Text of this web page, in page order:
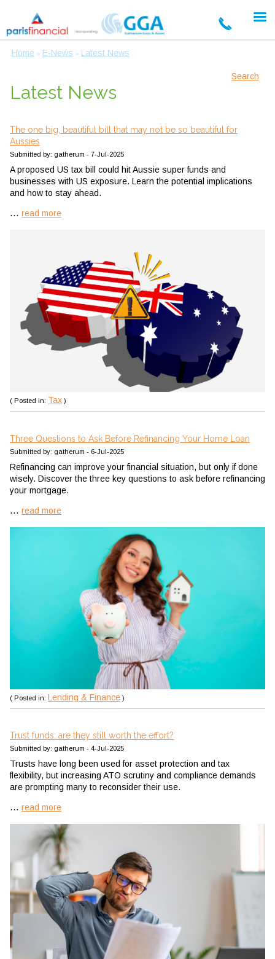
Home » E-News » Latest News
Search
Latest News
The one big, beautiful bill that may not be so beautiful for
Aussies
Submitted by: gatherum - 7-Jul-2025
A proposed US tax bill could hit Aussie super funds and
businesses with US exposure. Learn the potential implications
and how to stay ahead.
... read more
( Posted in: Tax )
Three Questions to Ask Before Refinancing Your Home Loan
Submitted by: gatherum - 6-Jul-2025
Refinancing can improve your financial situation, but only if done
wisely. Discover the three key questions to ask before refinancing
your mortgage.
... read more
( Posted in: Lending & Finance )
Trust funds: are they still worth the effort?
Submitted by: gatherum - 4-Jul-2025
Trusts have long been used for asset protection and tax
flexibility, but increasing ATO scrutiny and compliance demands
are prompting many to reconsider their use.
... read more